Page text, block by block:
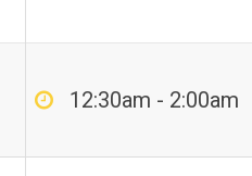
12:30am - 2:00am